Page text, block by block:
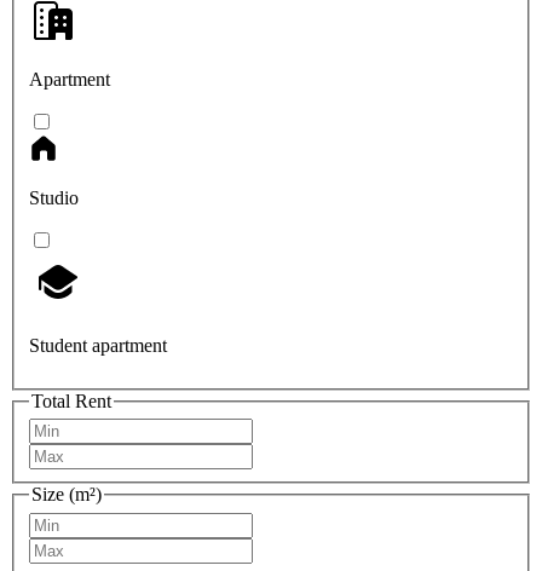
Apartment
Studio
Student apartment
Total Rent
Size (m²)